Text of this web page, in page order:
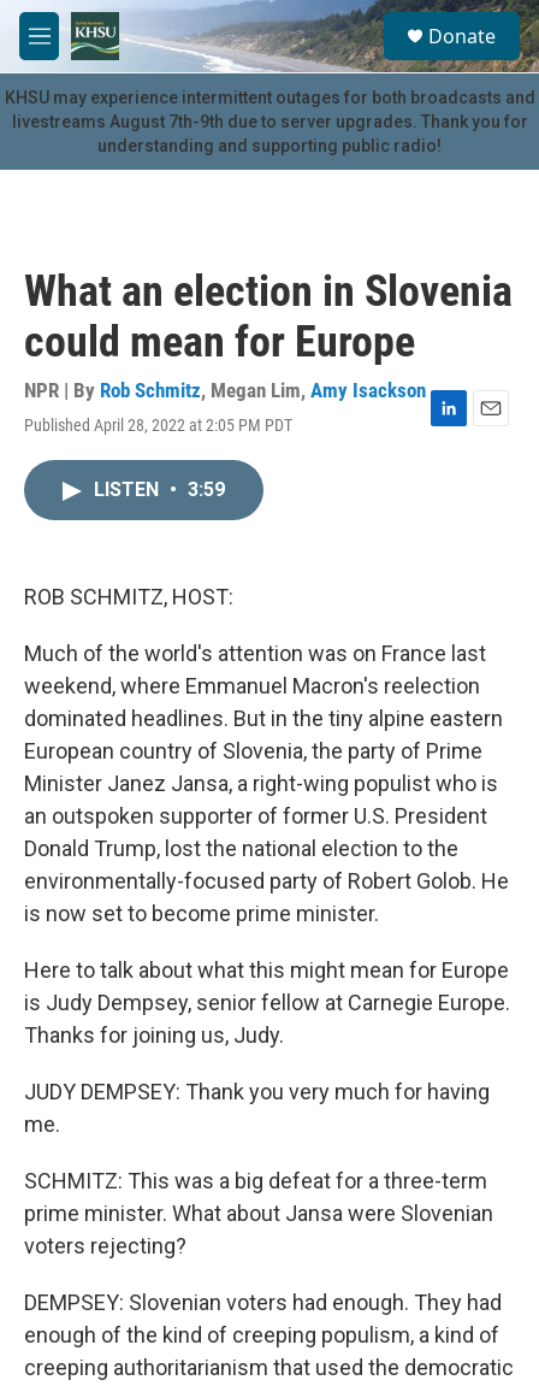
Skip to main content
M
e
n
u
S
e
a
r
c
u
Donate
KHSU may experience intermittent outages for both broadcasts and
livestreams August 7th-9th due to server upgrades. Thank you for
understanding and supporting public radio!
What an election in Slovenia
could mean for Europe
NPR | By Rob Schmitz, Megan Lim, Amy Isackson
Published April 28, 2022 at 2:05 PM PDT
L
E
LISTEN • 3:59
ROB SCHMITZ, HOST:
Much of the world's attention was on France last
weekend, where Emmanuel Macron's reelection
dominated headlines. But in the tiny alpine eastern
European country of Slovenia, the party of Prime
Minister Janez Jansa, a right-wing populist who is
an outspoken supporter of former U.S. President
Donald Trump, lost the national election to the
environmentally-focused party of Robert Golob. He
is now set to become prime minister.
Here to talk about what this might mean for Europe
is Judy Dempsey, senior fellow at Carnegie Europe.
Thanks for joining us, Judy.
JUDY DEMPSEY: Thank you very much for having
me.
SCHMITZ: This was a big defeat for a three-term
prime minister. What about Jansa were Slovenian
voters rejecting?
DEMPSEY: Slovenian voters had enough. They had
enough of the kind of creeping populism, a kind of
creeping authoritarianism that used the democratic